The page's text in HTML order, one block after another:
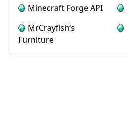
Minecraft Forge API
MrCrayfish’s
Furniture